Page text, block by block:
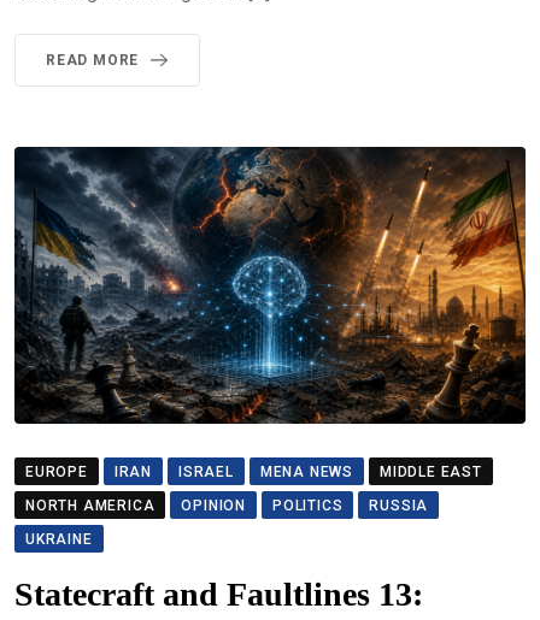
READ MORE
EUROPE IRAN ISRAEL MENA NEWS
MIDDLE EAST
NORTH AMERICA
OPINION POLITICS
RUSSIA
UKRAINE
Statecraft and Faultlines 13: